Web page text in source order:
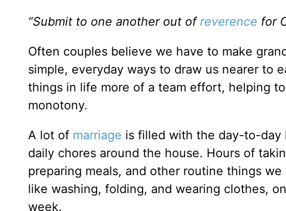
“Submit to one another out ofreverence for
Often couples believe we have to make
simple, everyday ways to draw us nearer to
things in life more of a team effort, helping
monotony.
A lot of marriage is filled with the day-to-day
daily chores around the house. Hours of
preparing meals, and other routine things
like washing, folding, and wearing clothes,
week.